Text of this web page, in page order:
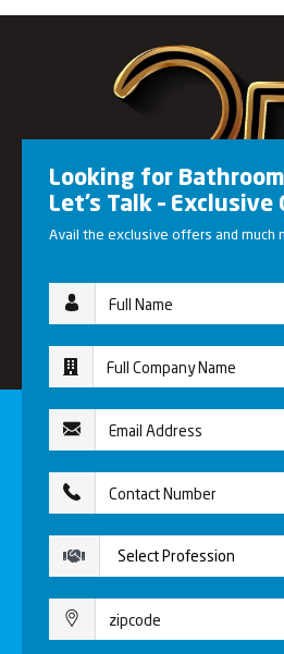
Looking for
Let’s Talk –
Avail the exclusive offers and much